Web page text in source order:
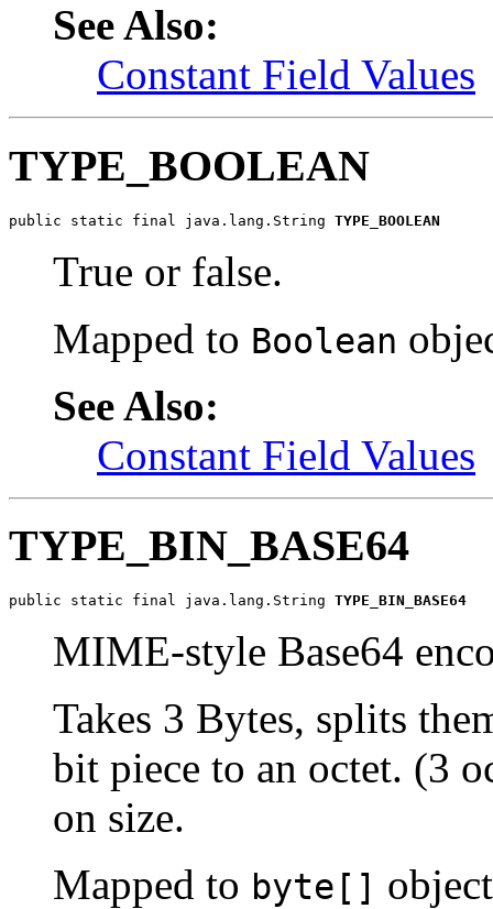
See Also:
Constant Field Values
TYPE_BOOLEAN
public static final java.lang.String TYPE_BOOLEAN
True or false.
Mapped to Boolean
See Also:
Constant Field Values
TYPE_BIN_BASE64
public static final java.lang.String TYPE_BIN_BASE64
MIME-style Base64
Takes 3 Bytes, splits
bit piece to an octet. (3
on size.
Mapped to byte[]